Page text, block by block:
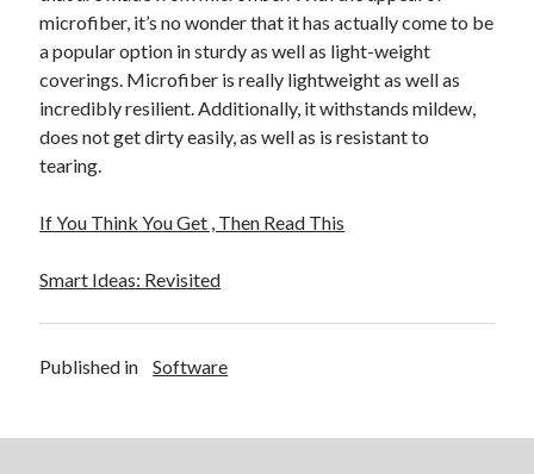
microfiber, it’s no wonder that it has actually come to be
a popular option in sturdy as well as light-weight
coverings. Microfiber is really lightweight as well as
incredibly resilient. Additionally, it withstands mildew,
does not get dirty easily, as well as is resistant to
tearing.
If You Think You Get , Then Read This
Smart Ideas: Revisited
Published in Software